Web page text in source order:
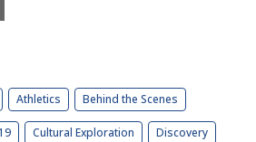
Athletics Behind the Scenes
Cultural Exploration Discovery